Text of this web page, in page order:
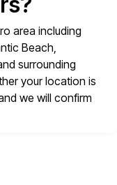
area including
Beach,
surrounding
your location is
we will confirm